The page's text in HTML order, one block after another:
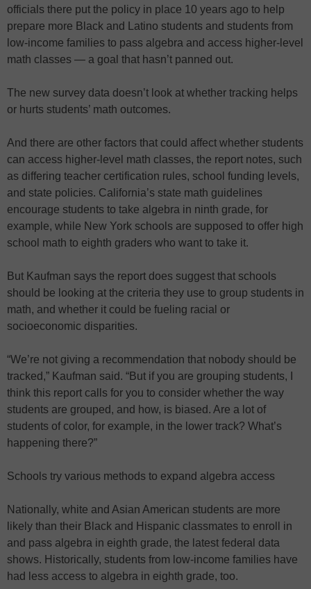
officials there put the policy in place 10 years ago to help
prepare more Black and Latino students and students from
low-income families to pass algebra and access higher-level
math classes — a goal that hasn’t panned out.
The new survey data doesn’t look at whether tracking helps
or hurts students’ math outcomes.
And there are other factors that could affect whether students
can access higher-level math classes, the report notes, such
as differing teacher certification rules, school funding levels,
and state policies. California’s state math guidelines
encourage students to take algebra in ninth grade, for
example, while New York schools are supposed to offer high
school math to eighth graders who want to take it.
But Kaufman says the report does suggest that schools
should be looking at the criteria they use to group students in
math, and whether it could be fueling racial or
socioeconomic disparities.
“We’re not giving a recommendation that nobody should be
tracked,” Kaufman said. “But if you are grouping students, I
think this report calls for you to consider whether the way
students are grouped, and how, is biased. Are a lot of
students of color, for example, in the lower track? What’s
happening there?”
Schools try various methods to expand algebra access
Nationally, white and Asian American students are more
likely than their Black and Hispanic classmates to enroll in
and pass algebra in eighth grade, the latest federal data
shows. Historically, students from low-income families have
had less access to algebra in eighth grade, too.